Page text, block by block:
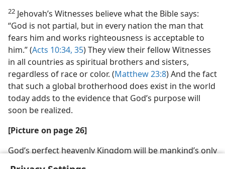
22 Jehovah’s Witnesses believe what the Bible says:
“God is not partial, but in every nation the man that
fears him and works righteousness is acceptable to
him.” (Acts 10:34, 35) They view their fellow Witnesses
in all countries as spiritual brothers and sisters,
regardless of race or color. (Matthew 23:8) And the fact
that such a global brotherhood does exist in the world
today adds to the evidence that God’s purpose will
soon be realized.
[Picture on page 26]
God’s perfect heavenly Kingdom will be mankind’s only